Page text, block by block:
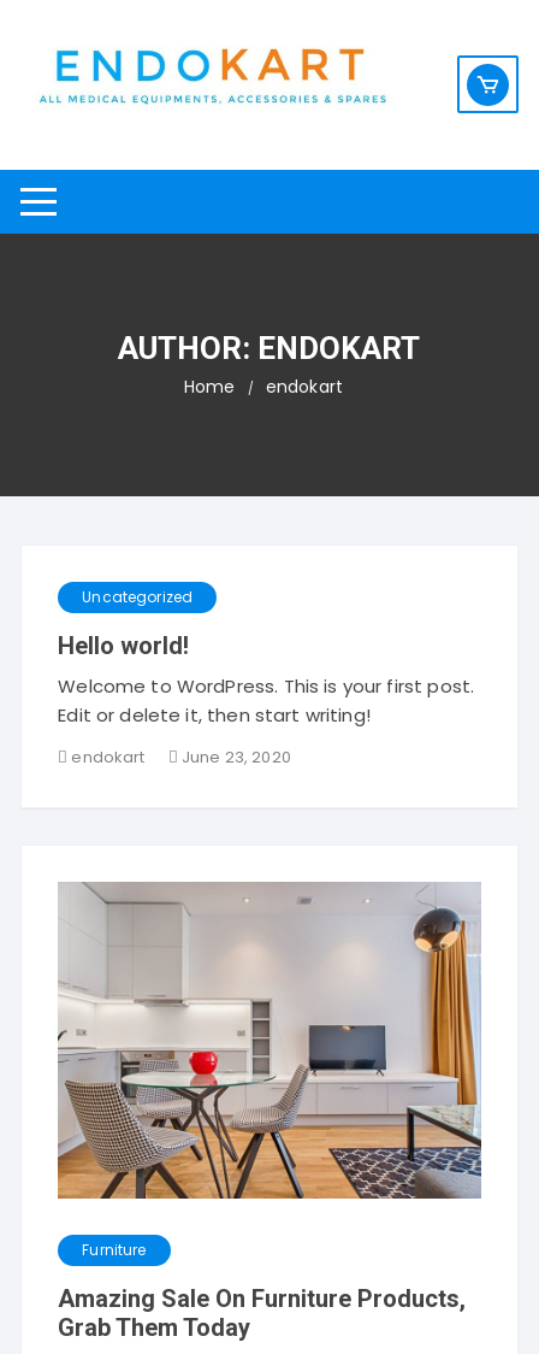
content
AUTHOR: ENDOKART
Home endokart
Uncategorized
Hello world!
Welcome to WordPress. This is your first post.
Edit or delete it, then start writing!
endokart June 23, 2020
Furniture
Amazing Sale On Furniture Products,
Grab Them Today